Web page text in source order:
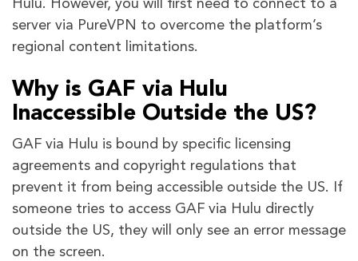
Hulu. However, you will first need to connect to a
server via PureVPN to overcome the platform’s
regional content limitations.
Why is GAF via Hulu
Inaccessible Outside the US?
GAF via Hulu is bound by specific licensing
agreements and copyright regulations that
prevent it from being accessible outside the US. If
someone tries to access GAF via Hulu directly
outside the US, they will only see an error message
on the screen.